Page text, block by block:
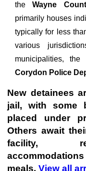
theWayne
primarily houses
typically for less
various
municipalities, the
Corydon Police
New detainees
jail, with some
placed under
Others await
facility,
meals. View all